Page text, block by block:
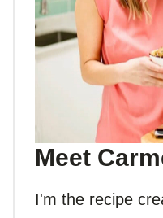
Meet
I'm the recipe